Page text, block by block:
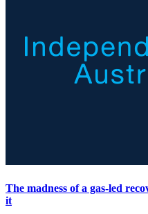
The madness of a gas-led
it